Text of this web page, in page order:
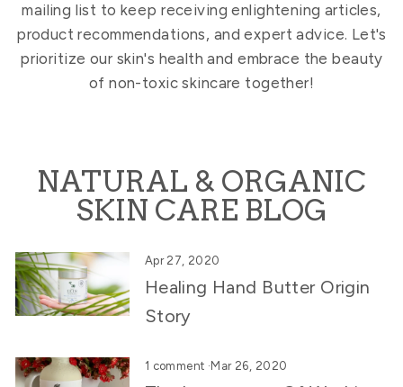
mailing list to keep receiving enlightening articles,
product recommendations, and expert advice. Let's
prioritize our skin's health and embrace the beauty
of non-toxic skincare together!
NATURAL & ORGANIC
SKIN CARE BLOG
Apr 27, 2020
Healing Hand Butter Origin
Story
1 comment · Mar 26, 2020